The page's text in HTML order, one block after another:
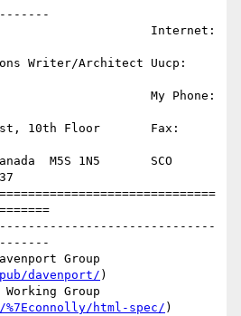
Architect	Uucp:
10th Floor	Fax:
M5S 1N5	SCO
Group
davenport/ )
Working Group
html-spec/ )